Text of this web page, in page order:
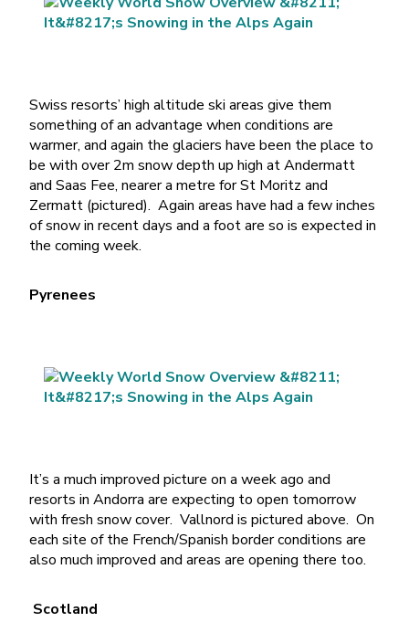
Swiss resorts’ high altitude ski areas give them
something of an advantage when conditions are
warmer, and again the glaciers have been the place to
be with over 2m snow depth up high at Andermatt
and Saas Fee, nearer a metre for St Moritz and
Zermatt (pictured). Again areas have had a few inches
of snow in recent days and a foot are so is expected in
the coming week.
Pyrenees
It’s a much improved picture on a week ago and
resorts in Andorra are expecting to open tomorrow
with fresh snow cover. Vallnord is pictured above. On
each site of the French/Spanish border conditions are
also much improved and areas are opening there too.
Scotland